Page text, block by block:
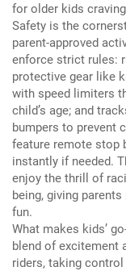
for older kids
Safety is the
parent-approved
enforce strict rules:
protective gear like
with speed limiters
child’s age; and
bumpers to prevent
feature remote stop
instantly if needed.
enjoy the thrill of
being, giving
fun.
What makes kids’
blend of excitement
riders, taking